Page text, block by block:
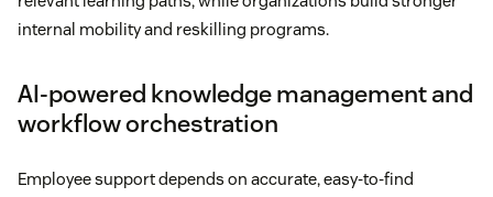
internal mobility and reskilling programs.
AI-powered knowledge management and
workflow orchestration
Employee support depends on accurate, easy-to-find